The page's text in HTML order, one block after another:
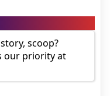
scoop?
our priority at